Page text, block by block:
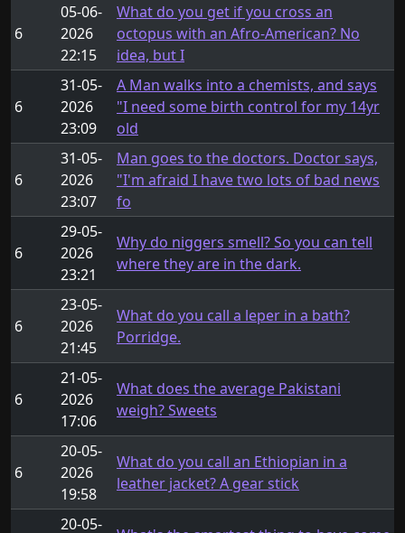
6
05-06-
2026
22:15
What do you get if you cross an
octopus with an Afro-American? No
idea, but I
6
31-05-
2026
23:09
A Man walks into a chemists, and says
"I need some birth control for my 14yr
old
6
31-05-
2026
23:07
Man goes to the doctors. Doctor says,
"I'm afraid I have two lots of bad news
fo
6
29-05-
2026
23:21
Why do niggers smell? So you can tell
where they are in the dark.
6
23-05-
2026
21:45
What do you call a leper in a bath?
Porridge.
6
21-05-
2026
17:06
What does the average Pakistani
weigh? Sweets
6
20-05-
2026
19:58
What do you call an Ethiopian in a
leather jacket? A gear stick
20-05-